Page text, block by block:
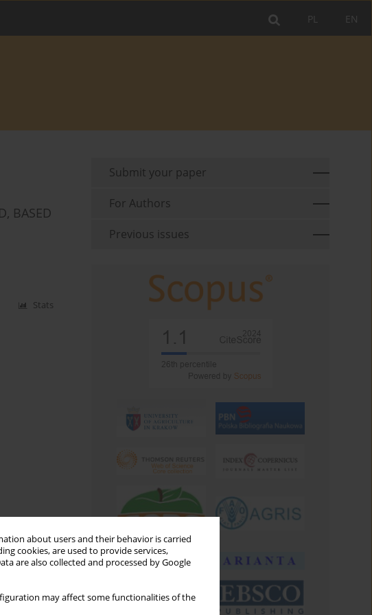
about users and their behavior is carried
cookies, are used to provide services,
are also collected and processed by Google
may affect some functionalities of the
EN
PL
BASED
Stats
Submit your paper
For Authors
Previous issues